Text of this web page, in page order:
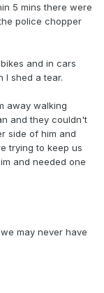
5 mins there were
police chopper
and in cars
I shed a tear.
away walking
and they couldn't
side of him and
trying to keep us
and needed one
may never have